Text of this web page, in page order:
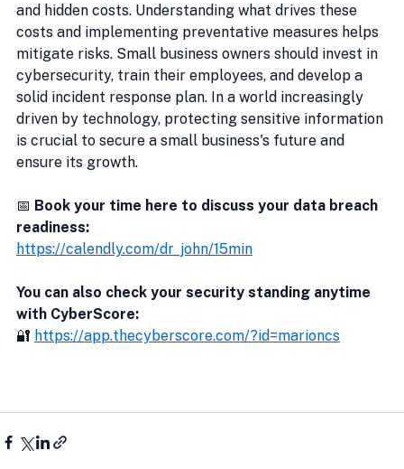
and hidden costs. Understanding what drives these
costs and implementing preventative measures helps
mitigate risks. Small business owners should invest in
cybersecurity, train their employees, and develop a
solid incident response plan. In a world increasingly
driven by technology, protecting sensitive information
is crucial to secure a small business's future and
ensure its growth.
📅 Book your time here to discuss your data breach
readiness:
https://calendly.com/dr_john/15min
You can also check your security standing anytime
with CyberScore:
🔐 https://app.thecyberscore.com/?id=marioncs